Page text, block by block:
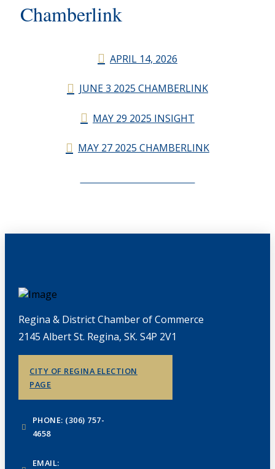
Chamberlink
APRIL 14, 2026
JUNE 3 2025 CHAMBERLINK
MAY 29 2025 INSIGHT
MAY 27 2025 CHAMBERLINK
Regina & District Chamber of Commerce
2145 Albert St. Regina, SK. S4P 2V1
CITY OF REGINA ELECTION
PAGE
PHONE: (306) 757-
4658
EMAIL: